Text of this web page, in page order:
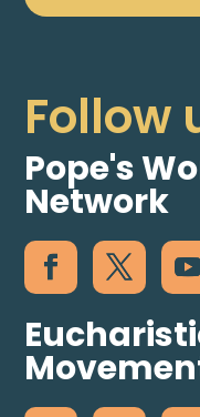
Follow
Pope's
Network